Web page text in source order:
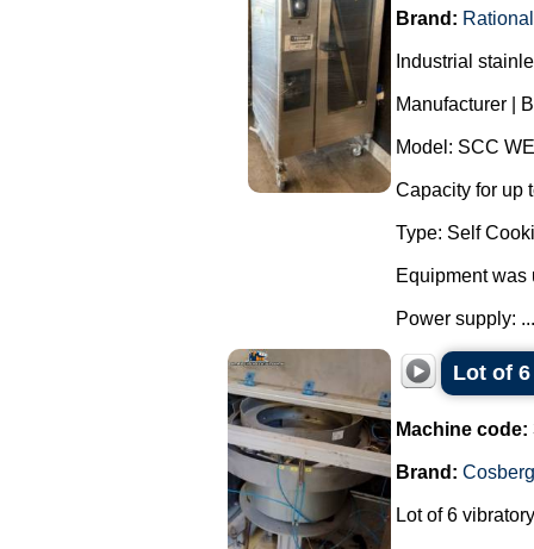
Brand: Rational
Industrial
Manufacturer |
Model: SCC
Capacity for up
Type: Self
Equipment was
Power supply: ...
Lot of
Machine code:
Brand: Cosberg
Lot of 6